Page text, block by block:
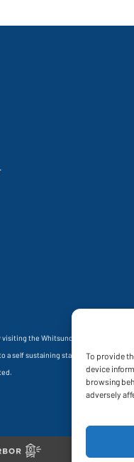
To provide
device
browsing
adversely
the Whitsundays, you are
self sustaining state. A state where